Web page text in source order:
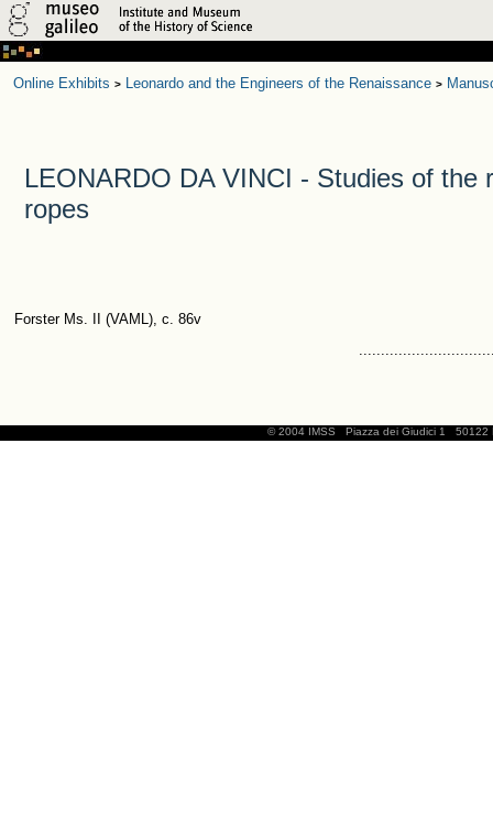
Online Exhibits > Leonardo and the Engineers of the Renaissance >
LEONARDO DA VINCI - Studies of the
ropes
Forster Ms. II (VAML), c. 86v
© 2004 IMSS Piazza dei Giudici 1 50122